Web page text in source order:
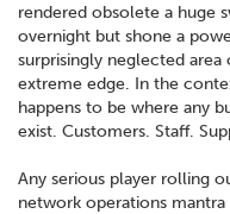
rendered obsolete a huge
overnight but shone a
surprisingly neglected
extreme edge. In the
happens to be where any
exist. Customers. Staff.
Any serious player rolling
network operations